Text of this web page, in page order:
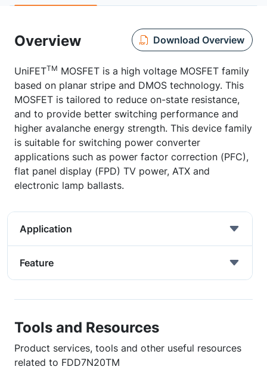
Overview Download Overview
UniFETTM MOSFET is a high voltage MOSFET family
based on planar stripe and DMOS technology. This
MOSFET is tailored to reduce on-state resistance,
and to provide better switching performance and
higher avalanche energy strength. This device family
is suitable for switching power converter
applications such as power factor correction (PFC),
flat panel display (FPD) TV power, ATX and
electronic lamp ballasts.
Application
Feature
Tools and Resources
Product services, tools and other useful resources
related to FDD7N20TM